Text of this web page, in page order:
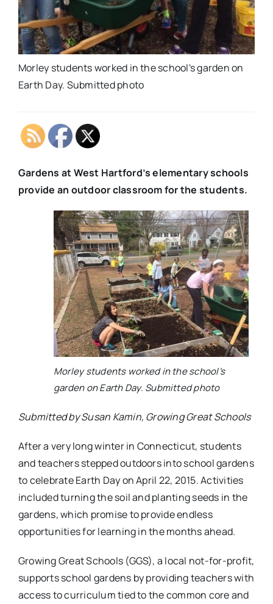
Morley students worked in the school's garden on
Earth Day. Submitted photo
Gardens at West Hartford’s elementary schools
provide an outdoor classroom for the students.
Morley students worked in the school’s
garden on Earth Day. Submitted photo
Submitted by Susan Kamin, Growing Great Schools
After a very long winter in Connecticut, students
and teachers stepped outdoors into school gardens
to celebrate Earth Day on April 22, 2015. Activities
included turning the soil and planting seeds in the
gardens, which promise to provide endless
opportunities for learning in the months ahead.
Growing Great Schools (GGS), a local not-for-profit,
supports school gardens by providing teachers with
access to curriculum tied to the common core and